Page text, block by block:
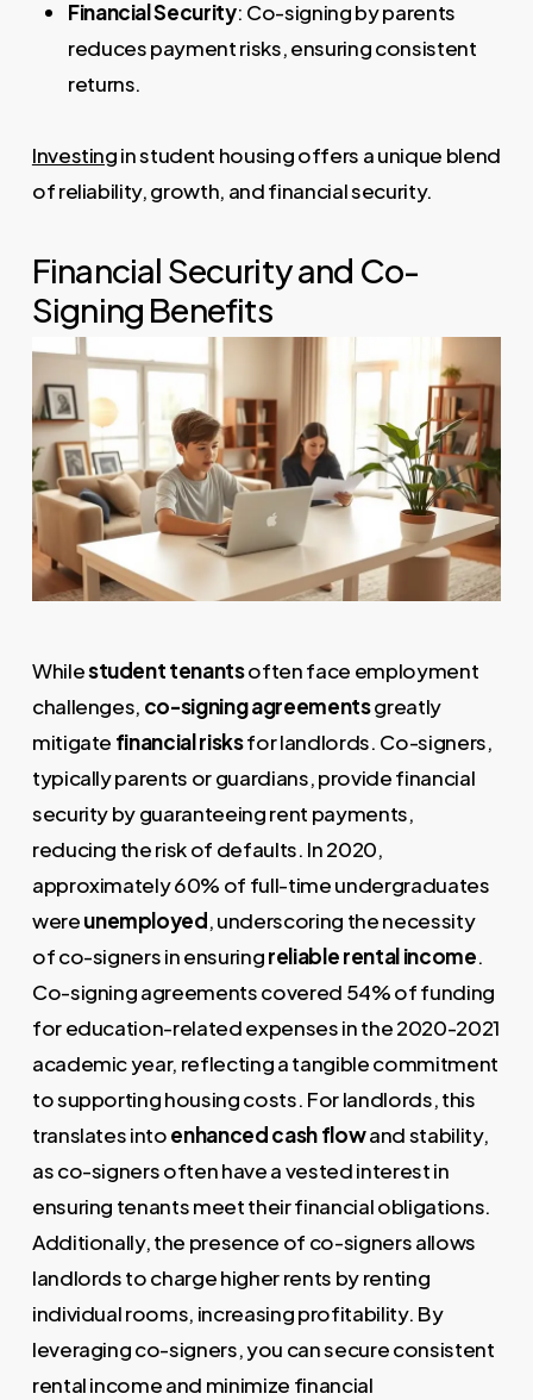
Financial Security: Co-signing by parents
reduces payment risks, ensuring consistent
returns.
Investingin student housing offers a unique blend
of reliability, growth, and financial security.
Financial Security and Co-
Signing Benefits
Whilestudent tenantsoften face employment
challenges, co-signing agreementsgreatly
mitigate financial risksfor landlords. Co-signers,
typically parents or guardians, provide financial
security by guaranteeing rent payments,
reducing the risk of defaults. In 2020,
approximately 60% of full-time undergraduates
wereunemployed, underscoring the necessity
of co-signers in ensuringreliable rental income.
Co-signing agreements covered 54% of funding
for education-related expenses in the 2020-2021
academic year, reflecting a tangible commitment
to supporting housing costs. For landlords, this
translates intoenhanced cash flowand stability,
as co-signers often have a vested interest in
ensuring tenants meet their financial obligations.
Additionally, the presence of co-signers allows
landlords to charge higher rents by renting
individual rooms, increasing profitability. By
leveraging co-signers, you can secure consistent
rental income and minimize financial